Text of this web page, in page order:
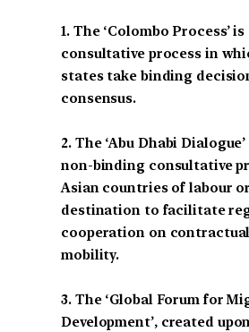
1. The ‘Colombo Process’
consultative process in
states take binding
consensus.
2. The ‘Abu Dhabi
non-binding consultative
Asian countries of labour
destination to facilitate
cooperation on
mobility.
3. The ‘Global Forum for
Development’, created